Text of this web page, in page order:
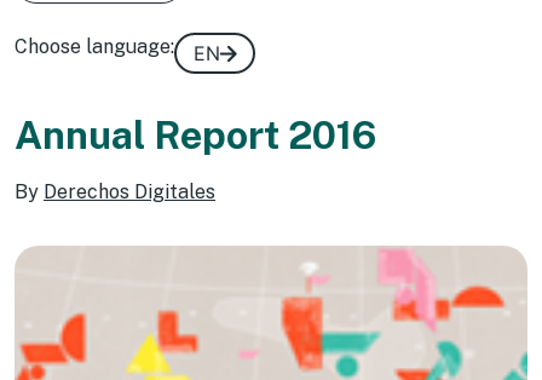
Choose language: EN
Annual Report 2016
By Derechos Digitales